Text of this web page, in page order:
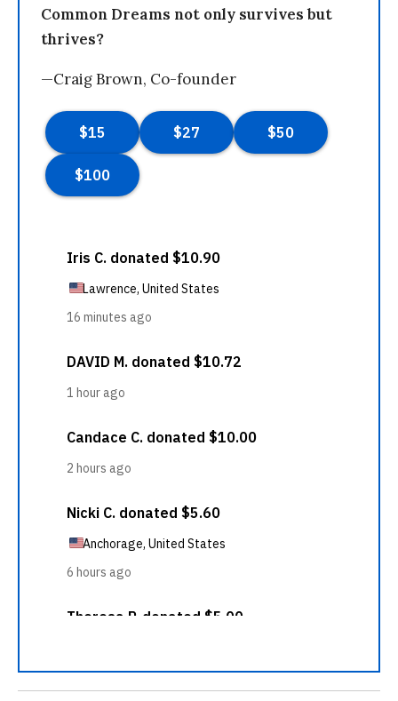
Common Dreams not only survives but
thrives?
—Craig Brown, Co-founder